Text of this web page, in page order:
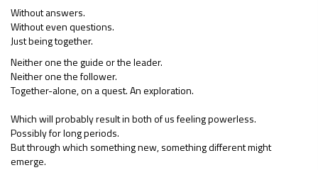
Without answers.
Without even questions.
Just being together.
Neither one the guide or the leader.
Neither one the follower.
Together-alone, on a quest. An exploration.
Which will probably result in both of us feeling powerless.
Possibly for long periods.
But through which something new, something different might
emerge.